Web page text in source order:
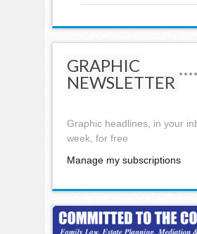
GRAPHIC
NEWSLETTER
Graphic headlines, in your
week, for free
Manage my subscriptions